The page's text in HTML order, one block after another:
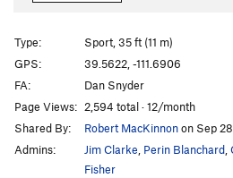
Big Calm, The
Afterglow
S5.12a
Groundwork S
Cobble Almighty
Put Down, The S
Cobblefest
5.12a
Minimum Effort
Type:
Sport, 35 ft (11 m)
GPS:
39.5622, -111.6906
FA:
Dan Snyder
Page Views: 2,594 total · 12/month
Shared By:
Robert MacKinnonon Sep
Admins:
Jim Clarke Perin Blanchard
Fisher